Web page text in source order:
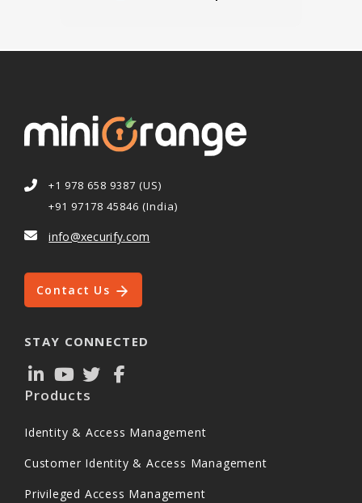
+1 978 658 9387 (US)
+91 97178 45846 (India)
info@xecurify.com
Contact Us
STAY CONNECTED
Products
Identity & Access Management
Customer Identity & Access Management
Privileged Access Management